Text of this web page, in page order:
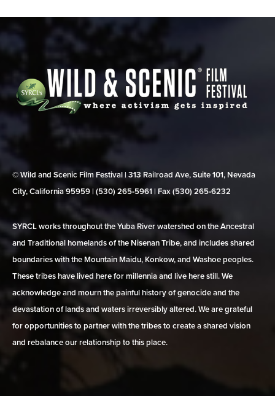
© Wild and Scenic Film Festival | 313 Railroad Ave, Suite 101, Nevada
City, California 95959 | (530) 265‑5961 | Fax (530) 265‑6232
SYRCL works throughout the Yuba River watershed on the Ancestral
and Traditional homelands of the Nisenan Tribe, and includes shared
boundaries with the Mountain Maidu, Konkow, and Washoe peoples.
These tribes have lived here for millennia and live here still. We
acknowledge and mourn the painful history of genocide and the
devastation of lands and waters irreversibly altered. We are grateful
for opportunities to partner with the tribes to create a shared vision
and rebalance our relationship to this place.